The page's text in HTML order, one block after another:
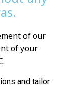
of our
of your
and tailor